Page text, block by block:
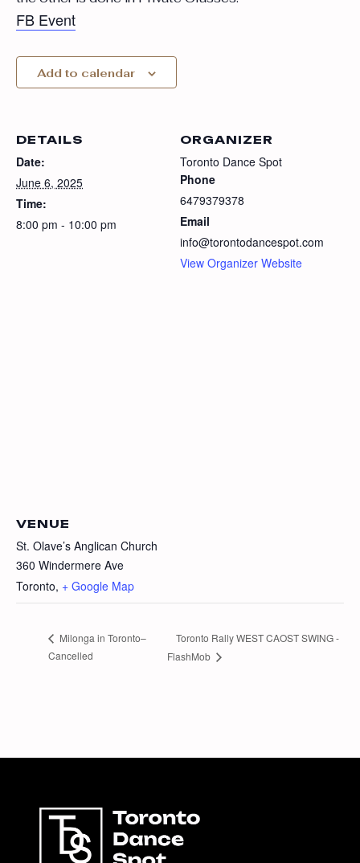
FB Event
Add to calendar
DETAILS
Date:
June 6, 2025
Time:
8:00 pm - 10:00 pm
ORGANIZER
Toronto Dance Spot
Phone
6479379378
Email
info@torontodancespot.com
View Organizer Website
VENUE
St. Olave’s Anglican Church
360 Windermere Ave
Toronto, + Google Map
Milonga in Toronto–
Cancelled
Toronto Rally WEST CAOST SWING -
FlashMob